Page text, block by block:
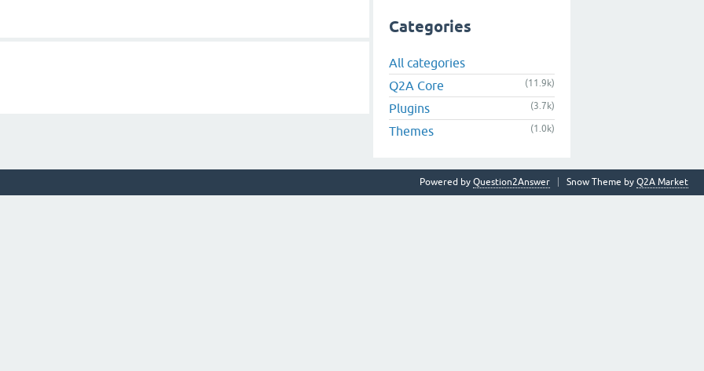
Categories
All categories
Q2A Core
(11.9k)
Plugins (3.7k)
Themes (1.0k)
Snow Theme by Q2A Market
Powered by Question2Answer